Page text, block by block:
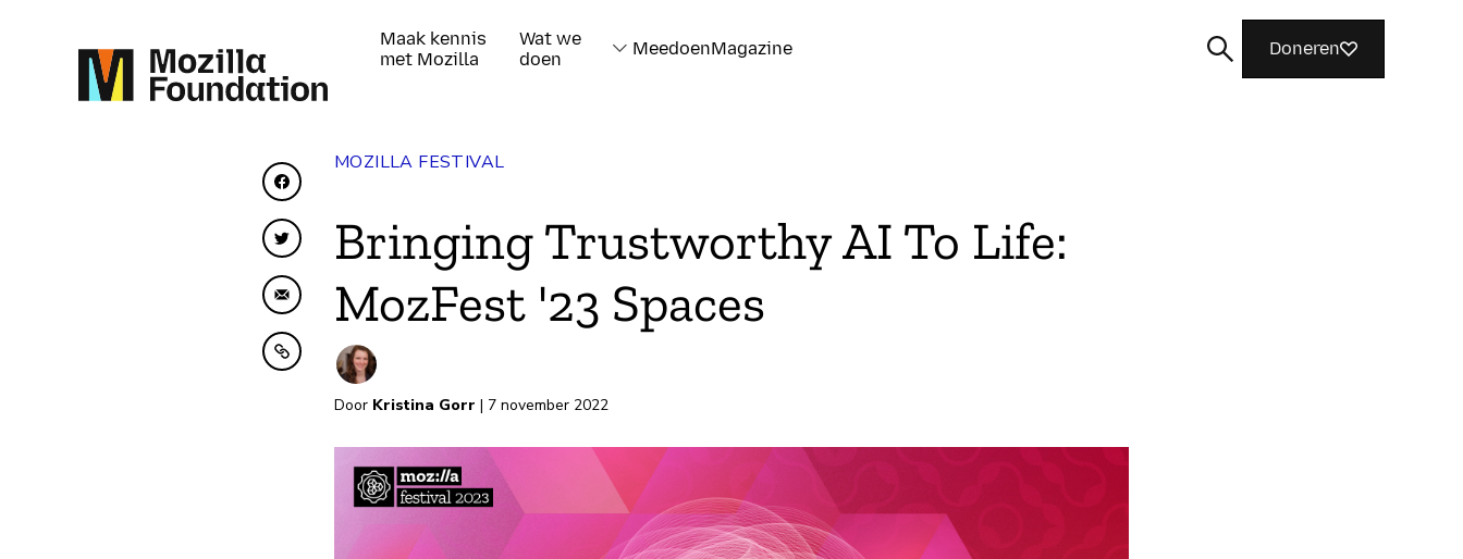
Maak kennis
met Mozilla
Wat we
doen
MeedoenMagazine Doneren
Zoeken
Delen op Facebook
Delen op Twitter
Delen via e-mail
Kopiëren naar klembord
MOZILLA FESTIVAL
Bringing Trustworthy AI To Life:
MozFest '23 Spaces
Door Kristina Gorr | 7 november 2022